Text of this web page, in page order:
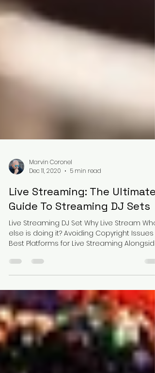
Marvin Coronel
Dec 11, 2020
5 min read
Live Streaming: The Ultimate
Guide To Streaming DJ Sets
Live Streaming DJ Set Why Live Stream Who
Best Platforms for Live Streaming